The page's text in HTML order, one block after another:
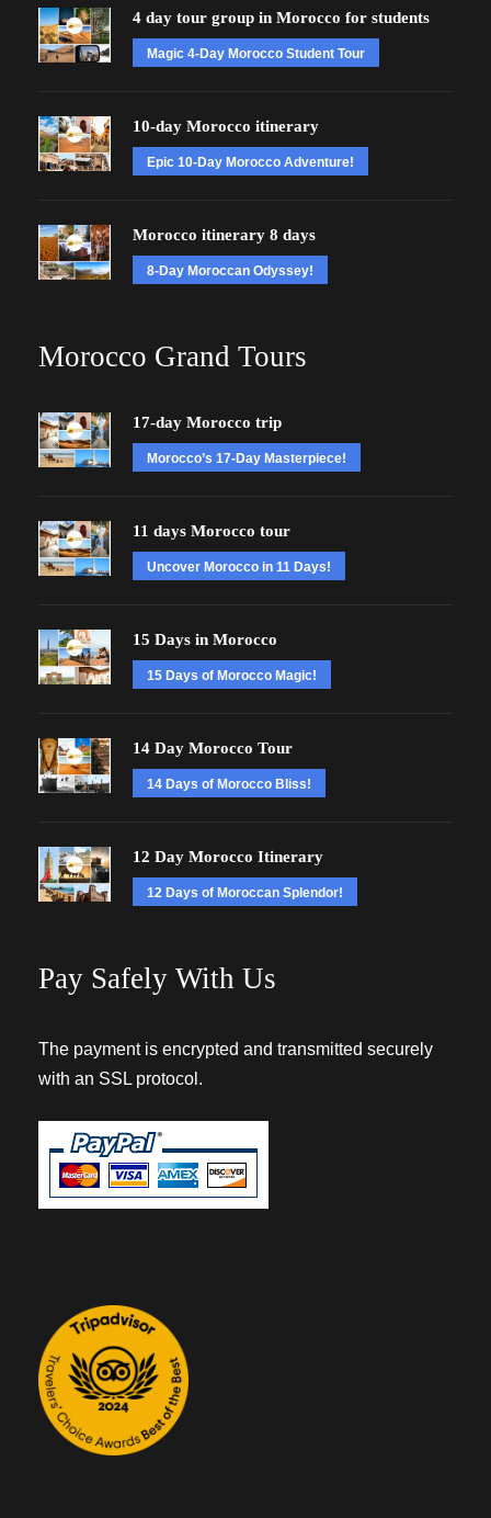
4 day tour group in Morocco for students
Magic 4-Day Morocco Student Tour
10-day Morocco itinerary
Epic 10-Day Morocco Adventure!
Morocco itinerary 8 days
8-Day Moroccan Odyssey!
Morocco Grand Tours
17-day Morocco trip
Morocco’s 17-Day Masterpiece!
11 days Morocco tour
Uncover Morocco in 11 Days!
15 Days in Morocco
15 Days of Morocco Magic!
14 Day Morocco Tour
14 Days of Morocco Bliss!
12 Day Morocco Itinerary
12 Days of Moroccan Splendor!
Pay Safely With Us
The payment is encrypted and transmitted securely
with an SSL protocol.